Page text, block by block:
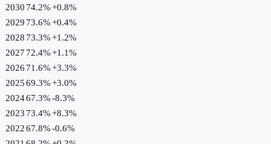
2030 74.2%+0.8%
2029 73.6%+0.4%
2028 73.3%+1.2%
2027 72.4%+1.1%
2026 71.6%+3.3%
202569.3%+3.0%
202467.3%-8.3%
2023 73.4%+8.3%
202267.8%-0.6%